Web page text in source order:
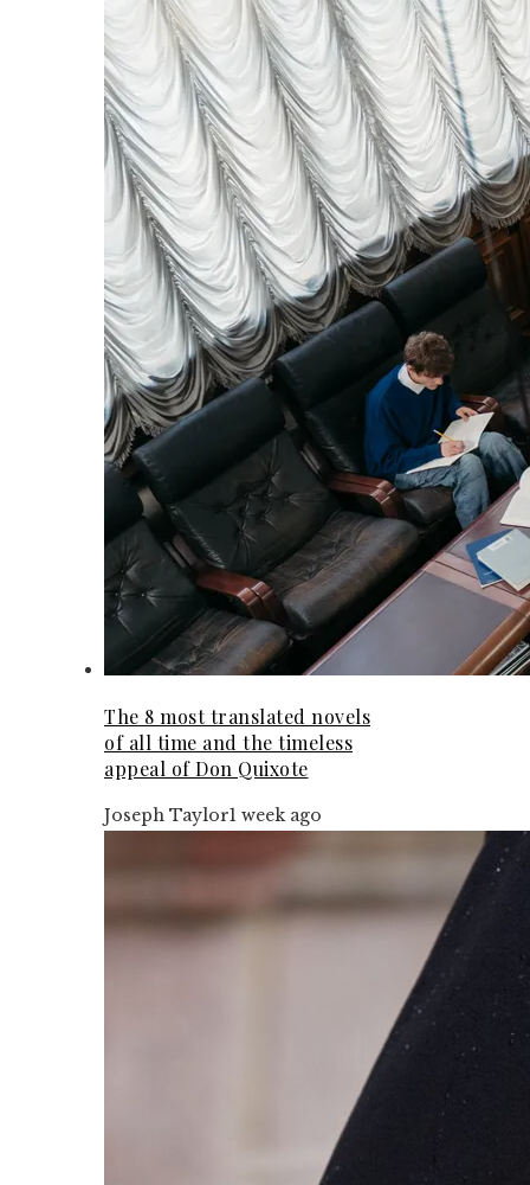
The 8 most translated novels
of all time and the timeless
appeal of Don Quixote
Joseph Taylor1 week ago